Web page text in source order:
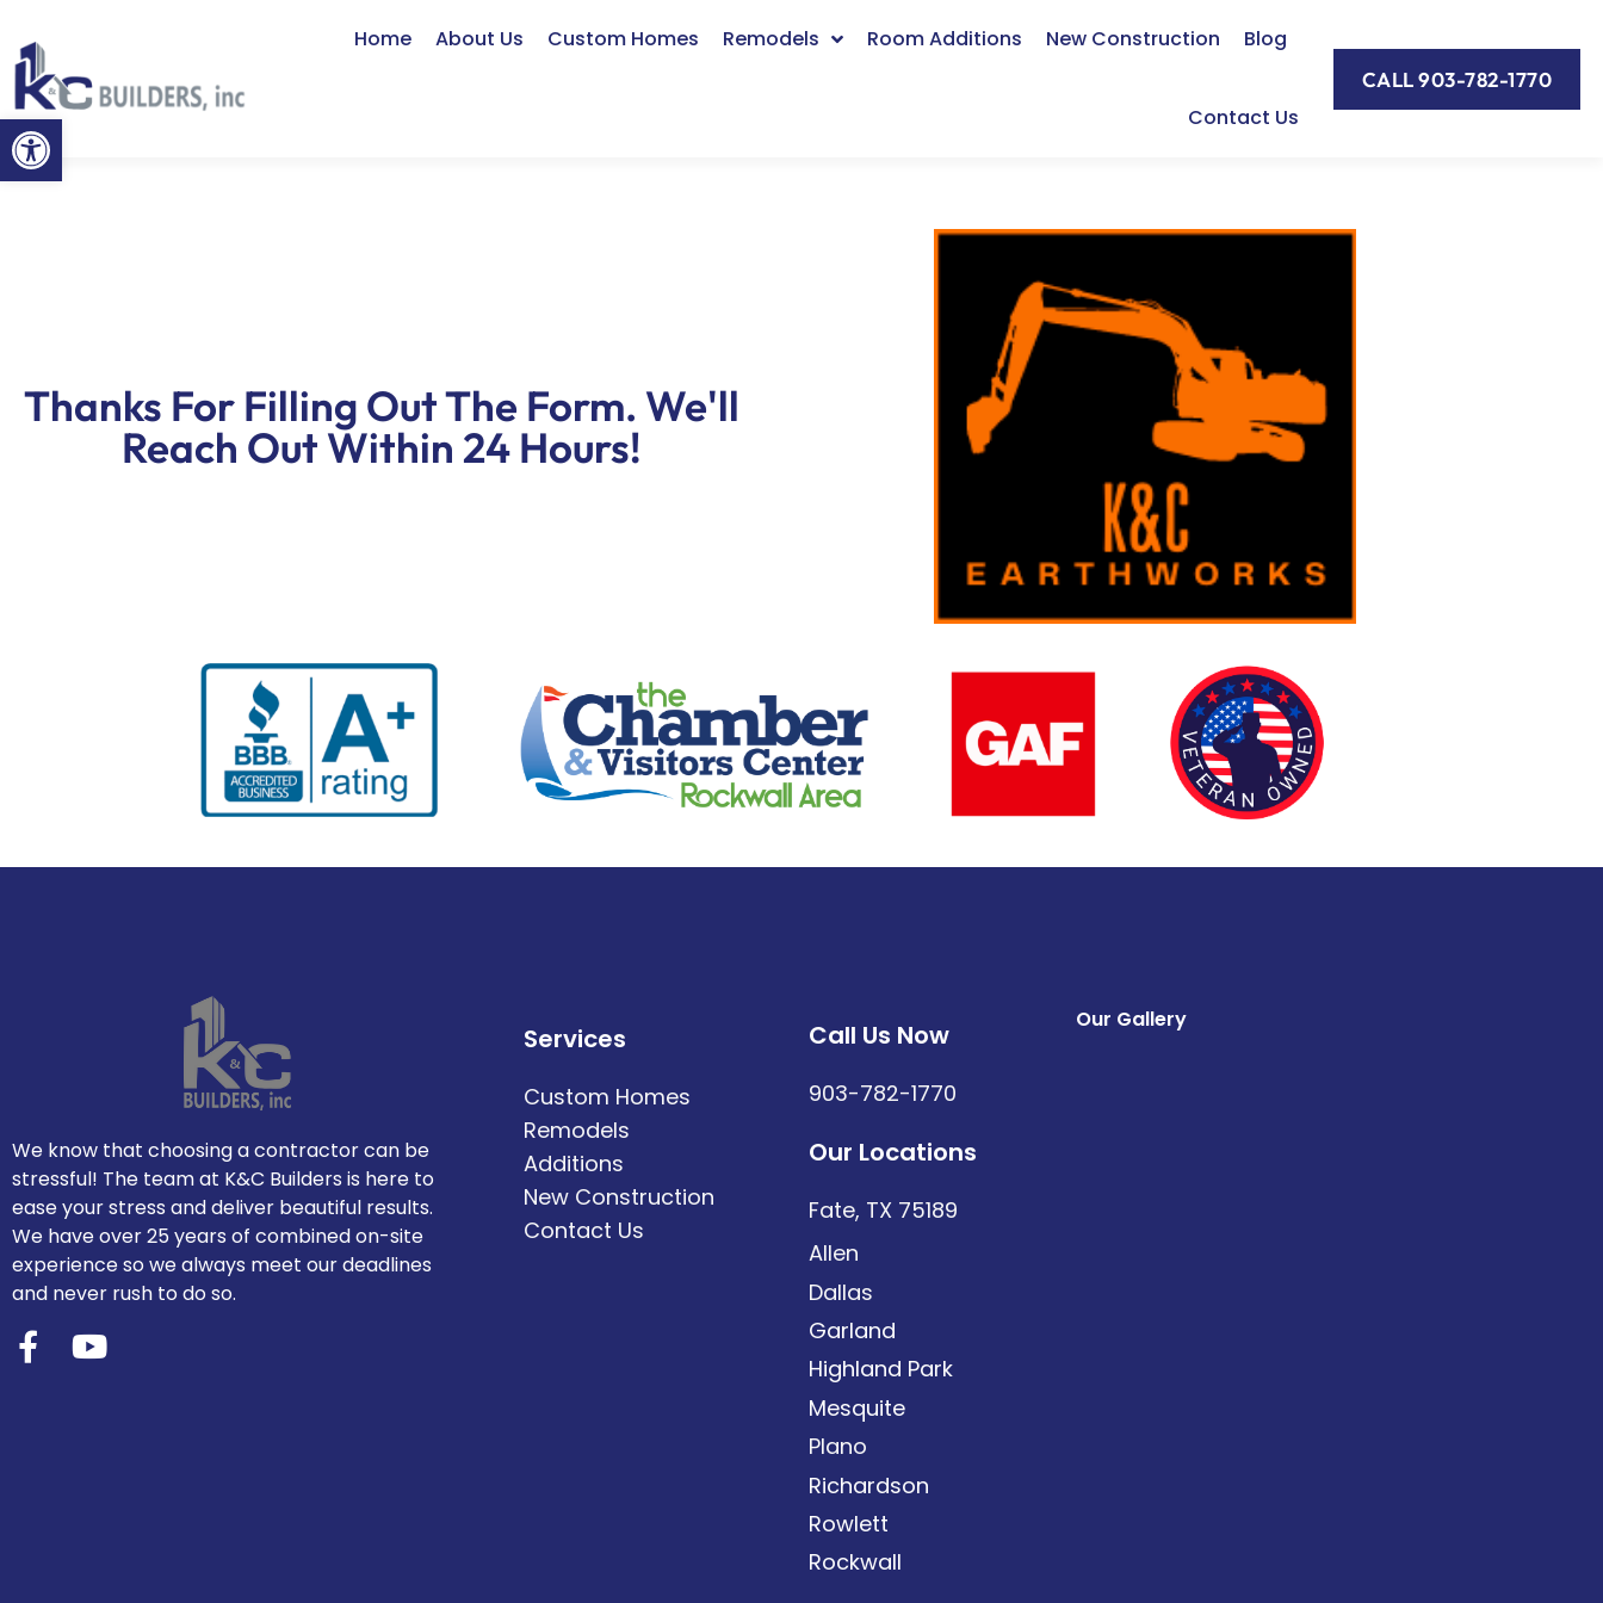
Open toolbar
Home About Us Custom Homes Remodels Room Additions New Construction Blog
Contact Us
CALL 903-782-1770
Thanks For Filling Out The Form. We'll
Reach Out Within 24 Hours!
We know that choosing a contractor can be
stressful! The team at K&C Builders is here to
ease your stress and deliver beautiful results.
We have over 25 years of combined on-site
experience so we always meet our deadlines
and never rush to do so.
Services
Custom Homes
Remodels
Additions
New Construction
Contact Us
Call Us Now
903-782-1770
Our Locations
Fate, TX 75189
Allen
Dallas
Garland
Highland Park
Mesquite
Plano
Richardson
Rowlett
Rockwall
Our Gallery